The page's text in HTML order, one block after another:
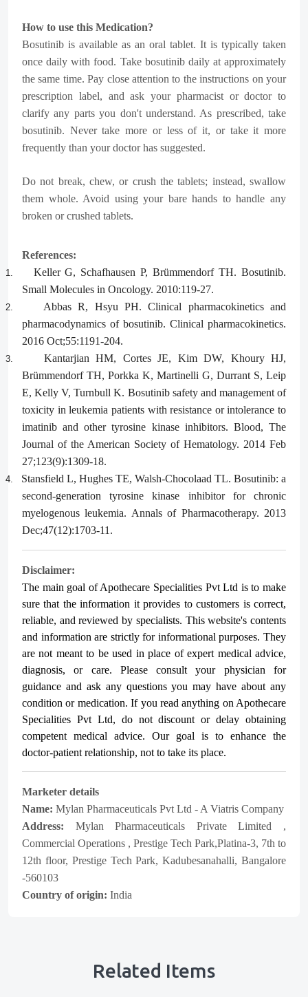
How to use this Medication?
Bosutinib is available as an oral tablet. It is typically taken
once daily with food. Take bosutinib daily at approximately
the same time. Pay close attention to the instructions on your
prescription label, and ask your pharmacist or doctor to
clarify any parts you don't understand. As prescribed, take
bosutinib. Never take more or less of it, or take it more
frequently than your doctor has suggested.
Do not break, chew, or crush the tablets; instead, swallow
them whole. Avoid using your bare hands to handle any
broken or crushed tablets.
References:
1.
Keller G, Schafhausen P, Brümmendorf TH. Bosutinib.
Small Molecules in Oncology. 2010:119-27.
2.
Abbas R, Hsyu PH. Clinical pharmacokinetics and
pharmacodynamics of bosutinib. Clinical pharmacokinetics.
2016 Oct;55:1191-204.
3.
Kantarjian HM, Cortes JE, Kim DW, Khoury HJ,
Brümmendorf TH, Porkka K, Martinelli G, Durrant S, Leip
E, Kelly V, Turnbull K. Bosutinib safety and management of
toxicity in leukemia patients with resistance or intolerance to
imatinib and other tyrosine kinase inhibitors. Blood, The
Journal of the American Society of Hematology. 2014 Feb
27;123(9):1309-18.
4.
Stansfield L, Hughes TE, Walsh-Chocolaad TL. Bosutinib: a
second-generation tyrosine kinase inhibitor for chronic
myelogenous leukemia. Annals of Pharmacotherapy. 2013
Dec;47(12):1703-11.
Disclaimer:
The main goal of Apothecare Specialities Pvt Ltd is to make
sure that the information it provides to customers is correct,
reliable, and reviewed by specialists. This website's contents
and information are strictly for informational purposes. They
are not meant to be used in place of expert medical advice,
diagnosis, or care. Please consult your physician for
guidance and ask any questions you may have about any
condition or medication. If you read anything on Apothecare
Specialities Pvt Ltd, do not discount or delay obtaining
competent medical advice. Our goal is to enhance the
doctor-patient relationship, not to take its place.
Marketer details
Name: Mylan Pharmaceuticals Pvt Ltd - A Viatris Company
Address: Mylan Pharmaceuticals Private Limited ,
Commercial Operations , Prestige Tech Park,Platina-3, 7th to
12th floor, Prestige Tech Park, Kadubesanahalli, Bangalore
-560103
Country of origin: India
Related Items